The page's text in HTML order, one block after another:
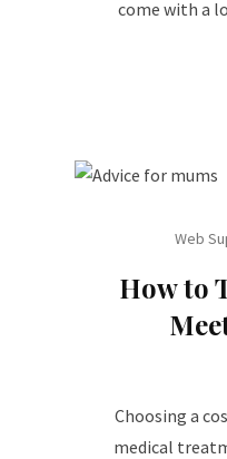
come with a
Web
How to
Choosing a
medical